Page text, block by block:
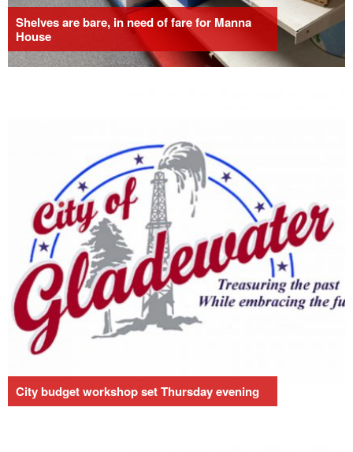
Shelves are bare, in need of fare for Manna
House
City budget workshop set Thursday evening